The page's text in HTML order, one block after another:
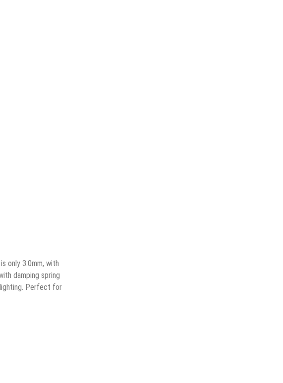
only 3.0mm, with
damping spring
lighting. Perfect for